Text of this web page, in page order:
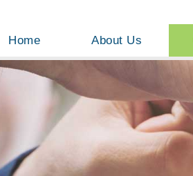
Home About Us